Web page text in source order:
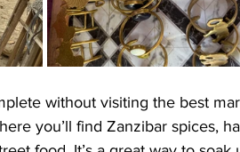
without visiting the best
you’ll find Zanzibar spices,